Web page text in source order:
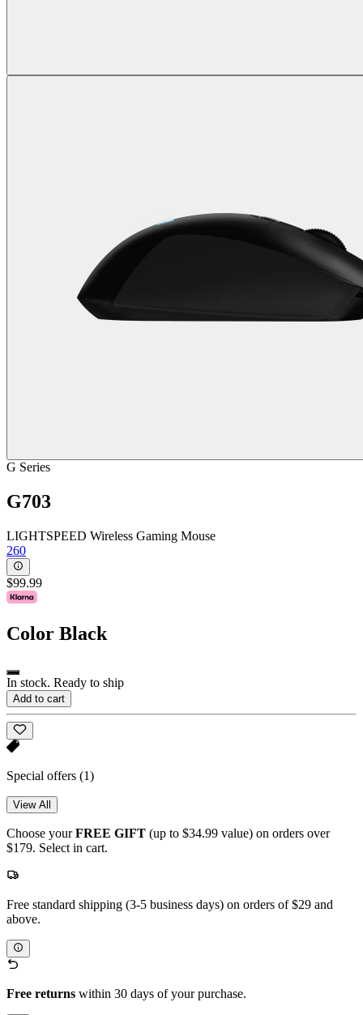
G Series
G703
LIGHTSPEED Wireless Gaming Mouse
260
$99.99
Color Black
In stock. Ready to ship
Add to cart
Special offers (1)
View All
Choose yourFREE GIFT (up to $34.99 value) on orders over
$179. Select in cart.
Free standard shipping (3-5 business days) on orders of $29 and
above.
Free returns within 30 days of your purchase.